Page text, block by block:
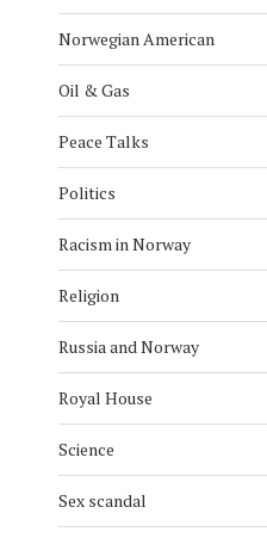
Norwegian American
Oil & Gas
Peace Talks
Politics
Racism in Norway
Religion
Russia and Norway
Royal House
Science
Sex scandal